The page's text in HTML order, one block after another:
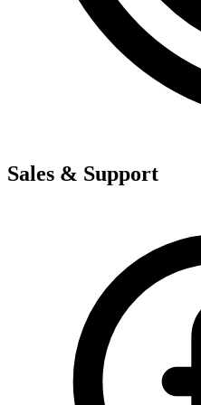
Sales & Support